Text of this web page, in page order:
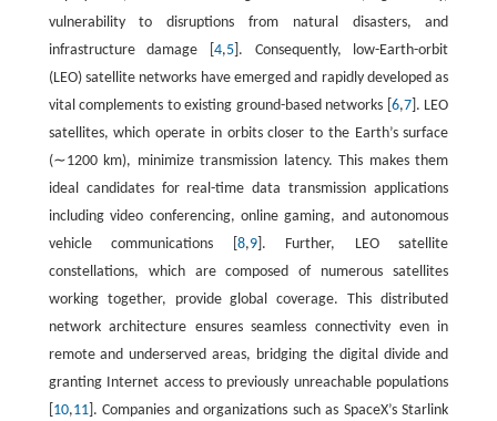
vulnerability to disruptions from natural disasters, and
infrastructure damage [ 4,5 ]. Consequently, low-Earth-orbit
(LEO) satellite networks have emerged and rapidly developed as
vital complements to existing ground-based networks [ 6,7]. LEO
satellites, which operate in orbits closer to the Earth’s surface
(∼1200 km), minimize transmission latency. This makes them
ideal candidates for real-time data transmission applications
including video conferencing, online gaming, and autonomous
vehicle communications [ 8,9]. Further, LEO satellite
constellations, which are composed of numerous satellites
working together, provide global coverage. This distributed
network architecture ensures seamless connectivity even in
remote and underserved areas, bridging the digital divide and
granting Internet access to previously unreachable populations
10,11]. Companies and organizations such as SpaceX’s Starlink